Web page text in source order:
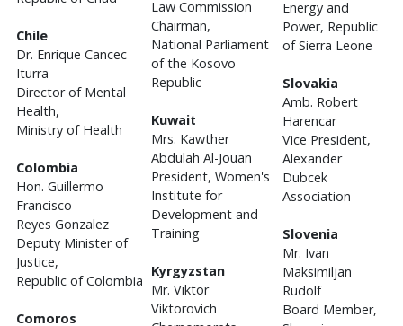
Chile
Dr. Enrique Cancec
Iturra
Director of Mental
Health,
Ministry of Health
Colombia
Hon. Guillermo
Francisco
Reyes Gonzalez
Deputy Minister of
Justice,
Republic of Colombia
Comoros
Law Commission
Chairman,
National Parliament
of the Kosovo
Republic
Kuwait
Mrs. Kawther
Abdulah Al-Jouan
President, Women's
Institute for
Development and
Training
Kyrgyzstan
Mr. Viktor
Viktorovich
Energy and
Power, Republic
of Sierra Leone
Slovakia
Amb. Robert
Harencar
Vice President,
Alexander
Dubcek
Association
Slovenia
Mr. Ivan
Maksimiljan
Rudolf
Board Member,